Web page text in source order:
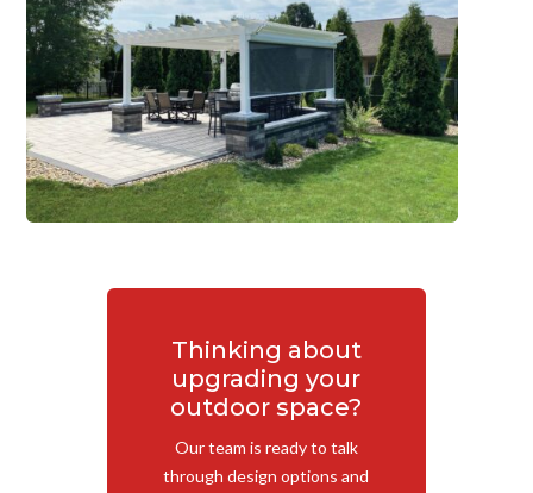
Thinking about
upgrading your
outdoor space?
Our team is ready to talk
through design options and